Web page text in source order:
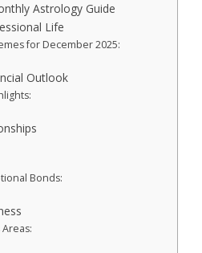
Astrology Guide
Life
for December 2025:
Outlook
Bonds: